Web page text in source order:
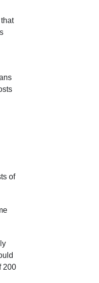
of
200